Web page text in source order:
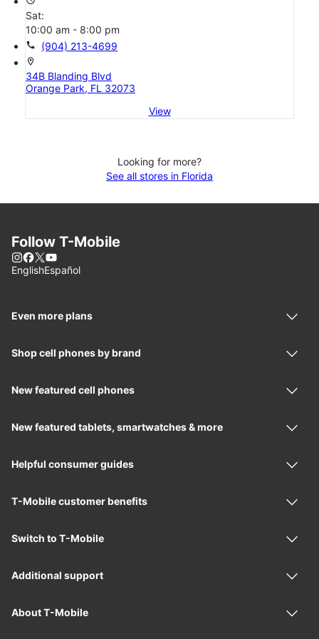
Sat:
10:00 am - 8:00 pm
call (904) 213-4699
location_on
34B Blanding Blvd
Orange Park, FL 32073
View
Looking for more?
See all stores in Florida